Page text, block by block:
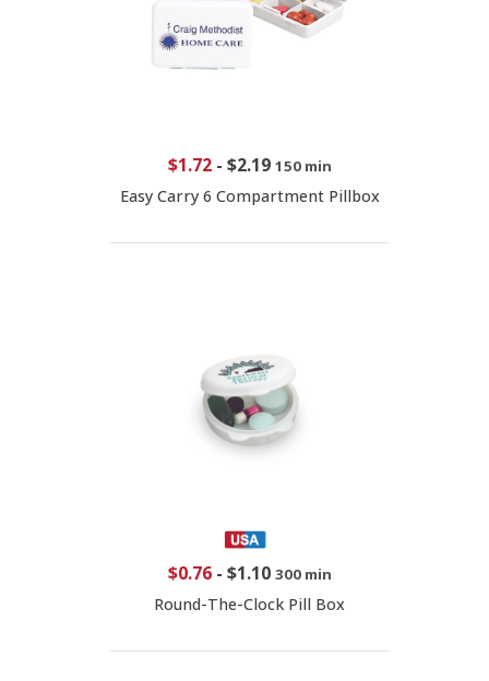
$1.72- $2.19 150 min
Easy Carry 6 Compartment Pillbox
$0.76- $1.10 300 min
Round-The-Clock Pill Box